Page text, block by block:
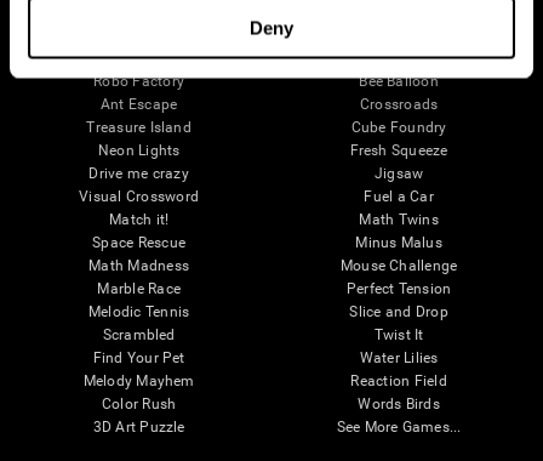
Deny
Solitaire
Robo Factory
Ant Escape
Treasure Island
Neon Lights
Drive me crazy
Visual Crossword
Match it!
Space Rescue
Math Madness
Marble Race
Melodic Tennis
Scrambled
Find Your Pet
Melody Mayhem
Color Rush
3D Art Puzzle
Color Bee
Bee Balloon
Crossroads
Cube Foundry
Fresh Squeeze
Jigsaw
Fuel a Car
Math Twins
Minus Malus
Mouse Challenge
Perfect Tension
Slice and Drop
Twist It
Water Lilies
Reaction Field
Words Birds
See More Games...